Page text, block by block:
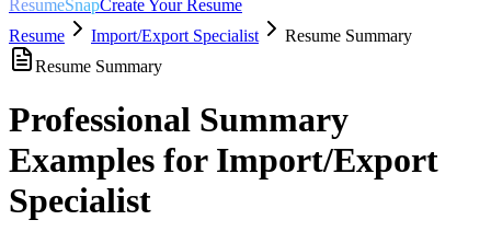
ResumeSnapCreate Your Resume
Resume
Import/Export Specialist
Resume Summary
Resume Summary
Professional Summary
Examples for Import/Export
Specialist